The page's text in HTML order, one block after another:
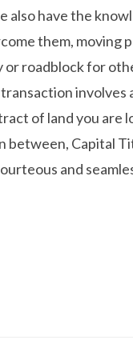
also have the
them, moving
or roadblock for
involves
of land you are
between, Capital
and